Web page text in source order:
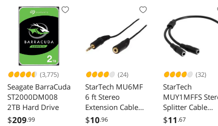
Smartphone
Headset to PC
Adapter-Black
(3,775)
Seagate BarraCuda
ST2000DM008
2TB Hard Drive
$209.99
(24)
StarTech MU6MF
6 ft Stereo
Extension Cable
3.5mm Male to
$10.96
(32)
StarTech
MUY1MFFS
Splitter Cable
3.5mm Male to
$11 .67